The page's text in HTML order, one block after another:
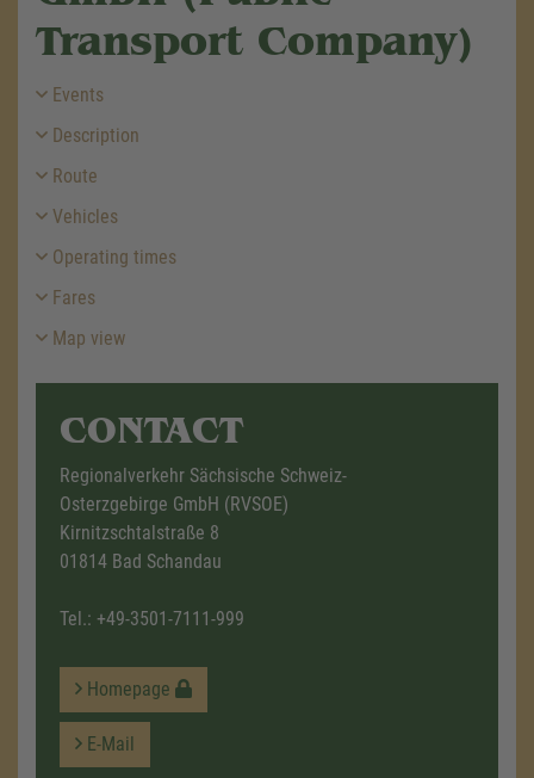
Transport Company)
Events
Description
Route
Vehicles
Operating times
Fares
Map view
CONTACT
Regionalverkehr Sächsische Schweiz-
Osterzgebirge GmbH (RVSOE)
Kirnitzschtalstraße 8
01814 Bad Schandau
Tel.: +49-3501-7111-999
Homepage
E-Mail